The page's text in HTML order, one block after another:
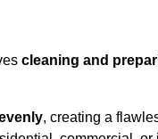
cleaning and
, creating a